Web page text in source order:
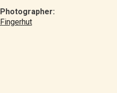
Photographer:
Fingerhut